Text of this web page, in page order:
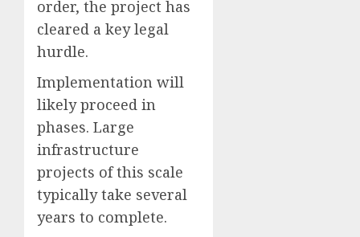
order, the project has
cleared a key legal
hurdle.
Implementation will
likely proceed in
phases. Large
infrastructure
projects of this scale
typically take several
years to complete.